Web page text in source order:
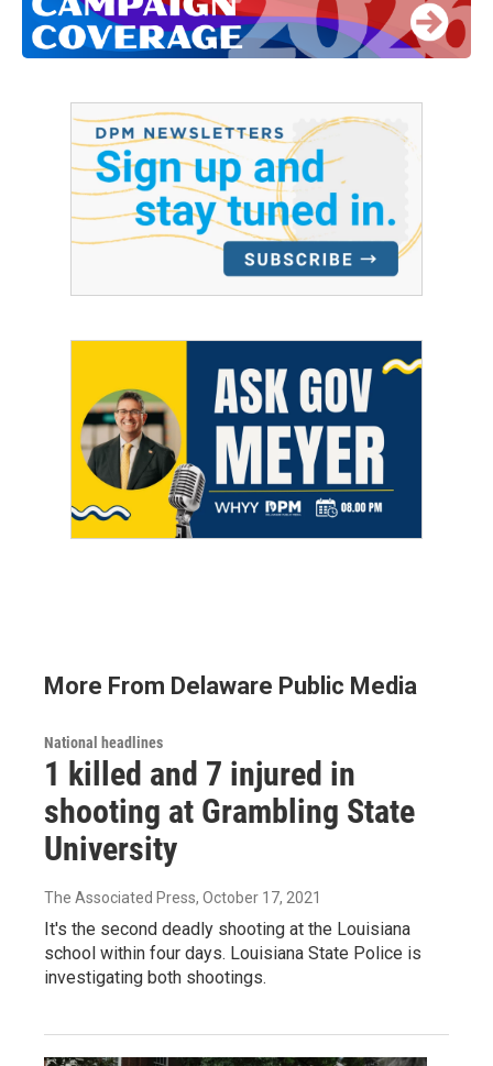
More From Delaware Public Media
National headlines
1 killed and 7 injured in
shooting at Grambling State
University
The Associated Press, October 17, 2021
It's the second deadly shooting at the Louisiana
school within four days. Louisiana State Police is
investigating both shootings.